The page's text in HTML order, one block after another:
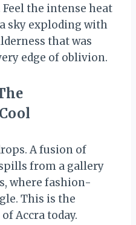
the intense heat
sky exploding with
that was
edge of oblivion.
A fusion of
from a gallery
where fashion-
This is the
Accra today.